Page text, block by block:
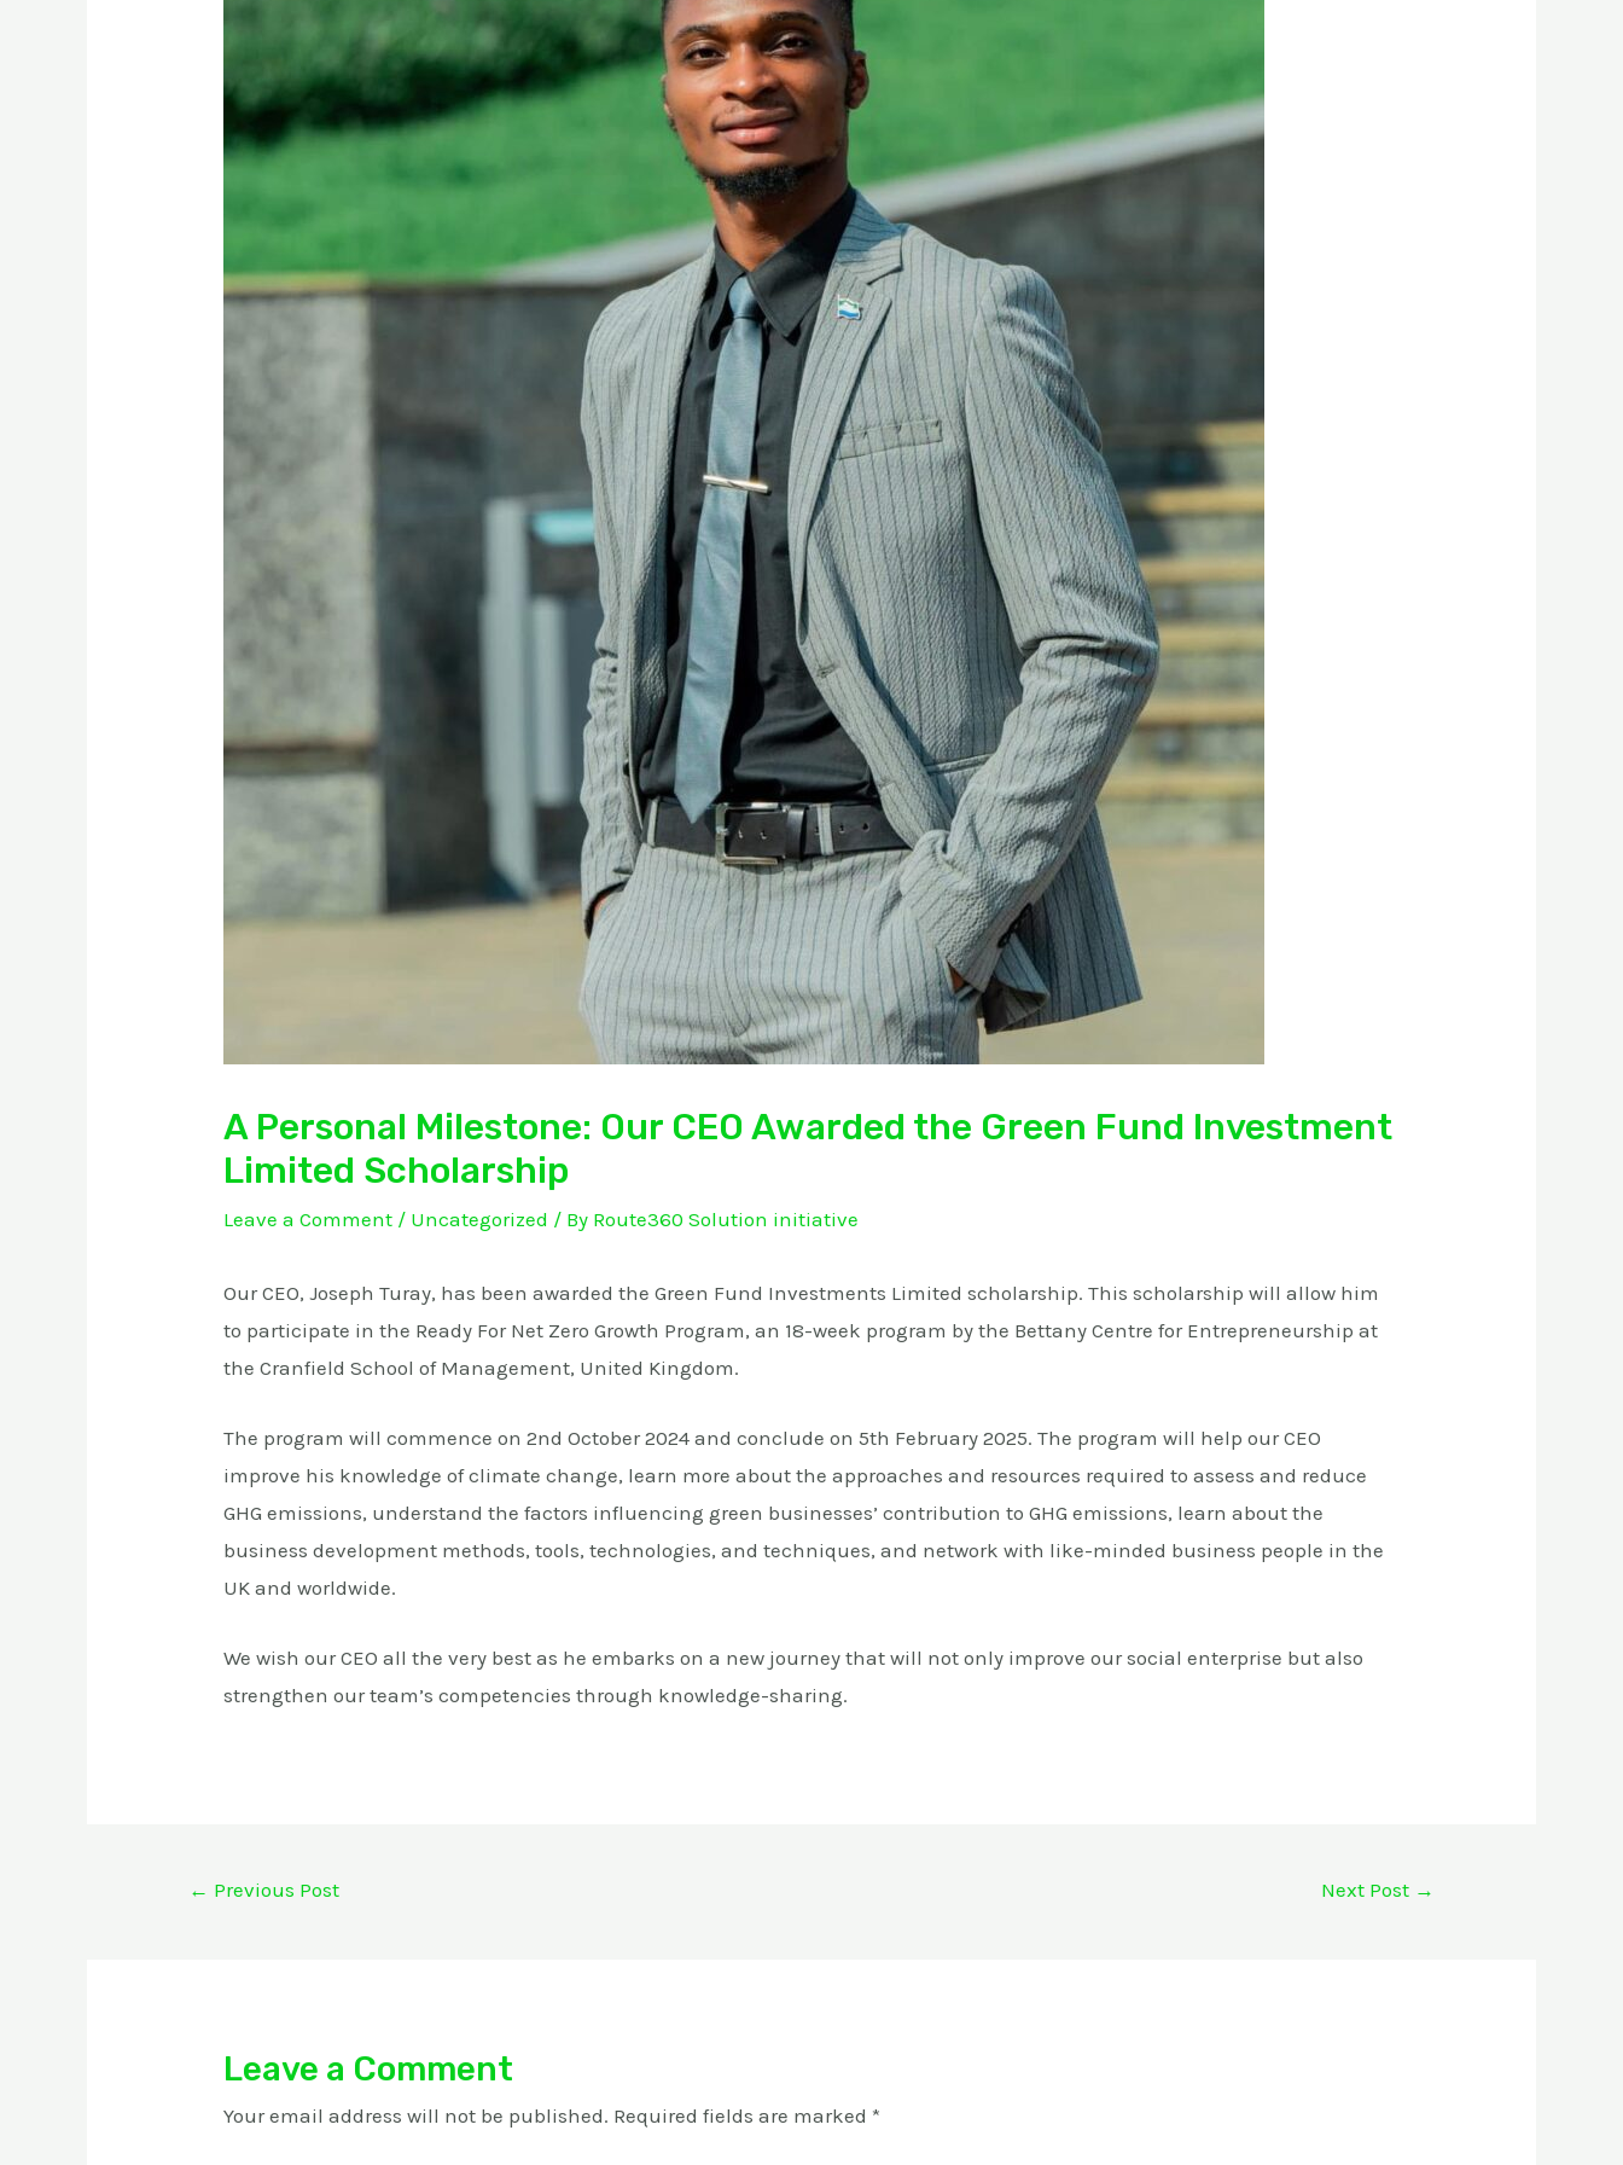
A Personal Milestone: Our CEO Awarded the Green Fund Investment
Limited Scholarship
Leave a Comment / Uncategorized / By Route360 Solution initiative
Our CEO, Joseph Turay, has been awarded the Green Fund Investments Limited scholarship. This scholarship will allow him
to participate in the Ready For Net Zero Growth Program, an 18-week program by the Bettany Centre for Entrepreneurship at
the Cranfield School of Management, United Kingdom.
The program will commence on 2nd October 2024 and conclude on 5th February 2025. The program will help our CEO
improve his knowledge of climate change, learn more about the approaches and resources required to assess and reduce
GHG emissions, understand the factors influencing green businesses’ contribution to GHG emissions, learn about the
business development methods, tools, technologies, and techniques, and network with like-minded business people in the
UK and worldwide.
We wish our CEO all the very best as he embarks on a new journey that will not only improve our social enterprise but also
strengthen our team’s competencies through knowledge-sharing.
← Previous Post Next Post →
Leave a Comment
Your email address will not be published. Required fields are marked *